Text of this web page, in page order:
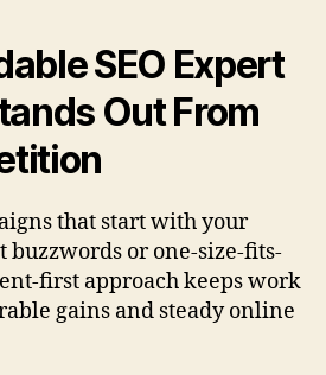
SEO Expert
Out From
that start with your
buzzwords or one-size-fits-
first approach keeps work
gains and steady online